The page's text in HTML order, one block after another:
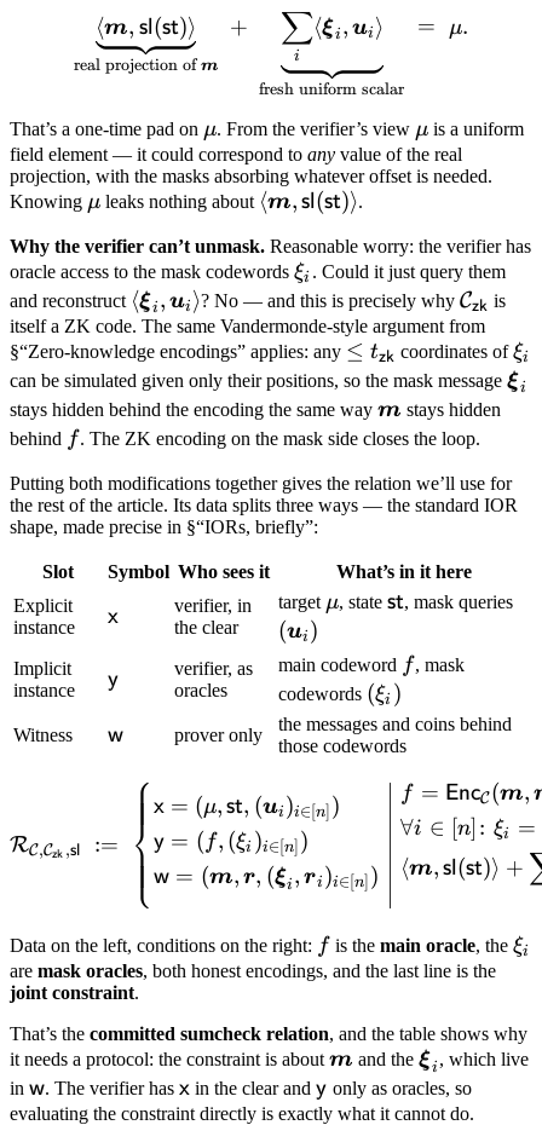
\xi_i,
\underbrace{\langle
real projection ofm
⟨m, sl (st)⟩ +
fresh uniform scalar
i
∑⟨ξi , ui ⟩ = μ.
That’s a one-time pad on \mu
μ. From the verifier’s view \mu
μ is a uniform
field element — it could correspond to any value of the real
projection, with the masks absorbing whatever offset is needed.
Knowing \mu
μ leaks nothing about \langle
m,
\mathsf{sl}
(\mathsf{st})
\rangle
⟨m, sl (st)⟩.
Why the verifier can’t unmask. Reasonable worry: the verifier has
oracle access to the mask codewords \xi_i
ξi . Could it just query them
and reconstruct \langle
\boldsymbol
\xi_i,
\boldsymbol
u_i \rangle
⟨ξi , ui ⟩? No — and this is precisely why Czk is
itself a ZK code. The same Vandermonde-style argument from
§“Zero-knowledge encodings” applies: any \leq
t_{\mathsf{zk}}
≤ tzk coordinates ofξi
can be simulated given only their positions, so the mask message ξi
stays hidden behind the encoding the same way \boldsymbol
m
m stays hidden
behind ff. The ZK encoding on the mask side closes the loop.
Putting both modifications together gives the relation we’ll use for
the rest of the article. Its data splits three ways — the standard IOR
shape, made precise in §“IORs, briefly”:
Slot Symbol Who sees it
What’s in it here
Explicit
instance
\mathsf{x}
x
verifier, in
the clear
target \mu
μ, state \mathsf{st}
st, mask queries
(ui )
Implicit
instance
\mathsf{y}
y
verifier, as
oracles
main codeword ff, mask
codewords (\xi_i)
(ξi )
Witness \mathsf{w}
w prover only
the messages and coins behind
those codewords
\mathcal R_{\mathcal
RC,Czk ,sl :=
⎩
⎨
⎧ x = (μ, st, (ui )i∈ n] )
y = ( f, (ξi )i∈ n] )
w = (m, r, (ξi , ri )i∈ n] )
f = EncC (m,
∀i ∈ [n] : ξi
=
⟨m, sl(st)⟩ +
Data on the left, conditions on the right: ff is themain oracle, theξi
are mask oracles, both honest encodings, and the last line is the
joint constraint.
That’s the committed sumcheck relation, and the table shows why
it needs a protocol: the constraint is about \boldsymbol
m
m and the
\xi_i
ξi , which live
in \mathsf{w}
w. The verifier has\mathsf{x}
x in the clear and\mathsf{y}
y only as oracles, so
evaluating the constraint directly is exactly what it cannot do.